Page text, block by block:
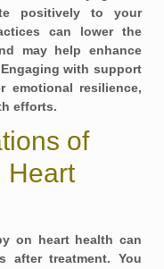
positively to your
can lower the
may help enhance
with support
emotional resilience,
efforts.
of
Heart
on heart health can
after treatment. You